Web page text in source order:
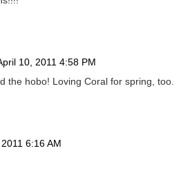
10, 2011 4:58 PM
the hobo! Loving Coral for spring, too.
6:16 AM